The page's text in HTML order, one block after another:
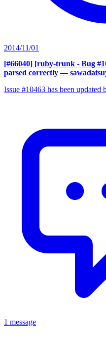
2014/11/01
[#66040] [ruby-trunk - Bug
parsed correctly —
Issue #10463 has been updated
1 message